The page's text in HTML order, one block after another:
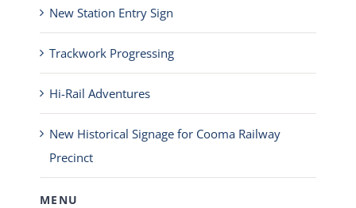
New Station Entry Sign
Trackwork Progressing
Hi-Rail Adventures
New Historical Signage for Cooma Railway
Precinct
MENU